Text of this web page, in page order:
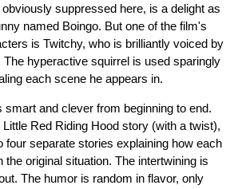
suppressed here, is a delight as
named Boingo. But one of the film's
is Twitchy, who is brilliantly voiced by
hyperactive squirrel is used sparingly
each scene he appears in.
smart and clever from beginning to end.
Red Riding Hood story (with a twist),
four separate stories explaining how each
original situation. The intertwining is
The humor is random in flavor, only